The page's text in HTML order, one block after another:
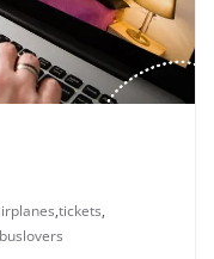
,tickets,
buslovers